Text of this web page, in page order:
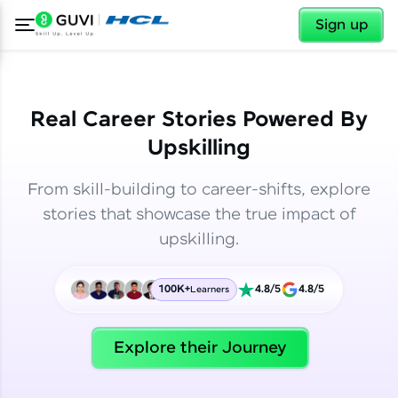
Sign up
Welcome
✕
Real Career Stories Powered By
Upskilling
From skill-building to career-shifts, explore
stories that showcase the true impact of
upskilling.
100K+Learners 4.8/5 4.8/5
Explore their Journey